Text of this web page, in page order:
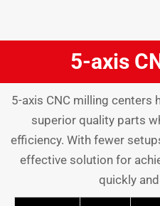
5-axis
5-axis CNC milling centers
superior quality parts
efficiency. With fewer
effective solution for
quickly